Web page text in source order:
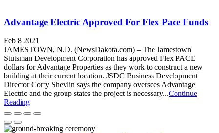
Advantage Electric Approved For Flex Pace Funds
Feb 8 2021
JAMESTOWN, N.D. (NewsDakota.com) – The Jamestown
Stutsman Development Corporation has approved Flex PACE
dollars for Advantage Properties as they work to construct a new
building at their current location. JSDC Business Development
Director Corry Shevlin says the company oversees Advantage
Electric and the group states the project is necessary...Continue
Reading